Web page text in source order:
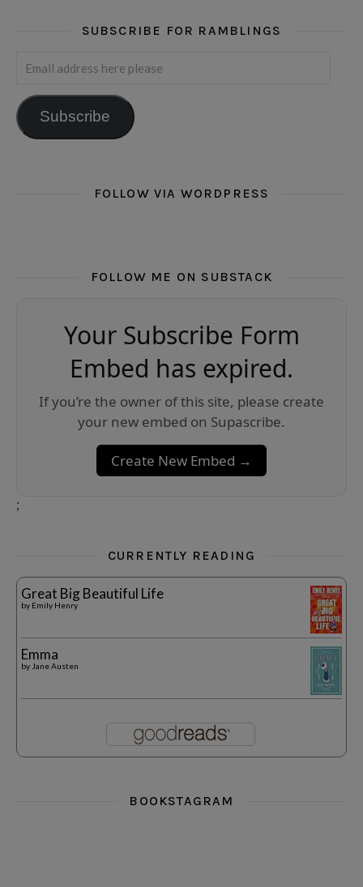
SUBSCRIBE FOR RAMBLINGS
Email address here please
Subscribe
FOLLOW VIA WORDPRESS
FOLLOW ME ON SUBSTACK
Your Subscribe Form
Embed has expired.
If you’re the owner of this site, please create
your new embed on Supascribe.
Create New Embed →
;
CURRENTLY READING
Great Big Beautiful Life
by Emily Henry
Emma
by Jane Austen
BOOKSTAGRAM